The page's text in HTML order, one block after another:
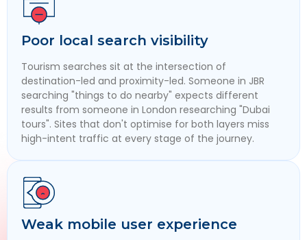
Poor local search visibility
Tourism searches sit at the intersection of
destination-led and proximity-led. Someone in JBR
searching "things to do nearby" expects different
results from someone in London researching "Dubai
tours". Sites that don't optimise for both layers miss
high-intent traffic at every stage of the journey.
Weak mobile user experience